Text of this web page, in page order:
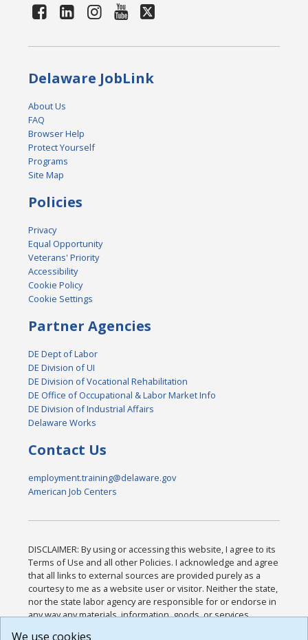
Delaware JobLink
About Us
FAQ
Browser Help
Protect Yourself
Programs
Site Map
Policies
Privacy
Equal Opportunity
Veterans' Priority
Accessibility
Cookie Policy
Cookie Settings
Partner Agencies
DE Dept of Labor
DE Division of UI
DE Division of Vocational Rehabilitation
DE Office of Occupational & Labor Market Info
DE Division of Industrial Affairs
Delaware Works
Contact Us
employment.training@delaware.gov
American Job Centers
DISCLAIMER: By using or accessing this website, I agree to its
Terms of Use and all other Policies. I acknowledge and agree
that all links to external sources are provided purely as a
courtesy to me as a website user or visitor. Neither the state,
nor the state labor agency are responsible for or endorse in
any way any materials, information, goods, or services
We use cookies